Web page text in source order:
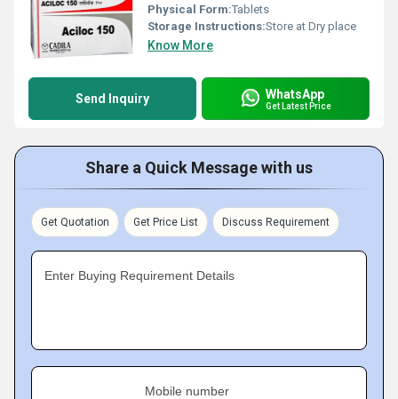
Physical Form:Tablets
Storage Instructions:Store at Dry place
Know More
Send Inquiry WhatsApp
Get Latest Price
Share a Quick Message with us
Get Quotation Get Price List Discuss Requirement
Enter Buying Requirement Details
Mobile number